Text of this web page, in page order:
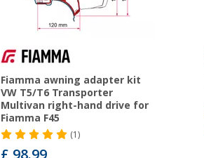
Fiamma awning adapter kit
VW T5/T6 Transporter
Multivan right-hand drive for
Fiamma F45
(1)
£ 98.99